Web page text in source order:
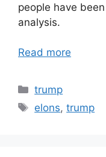
people have
analysis.
Read more
Categories
trump
Tags
elons,trump